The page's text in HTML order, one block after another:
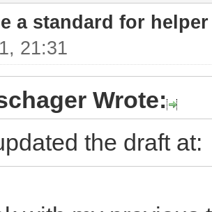
a standard for
21:31
Wrote:
the draft at: